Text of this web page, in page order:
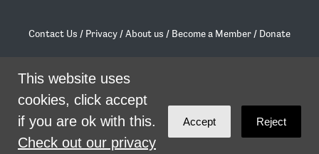
Contact Us / Privacy /About us / Become a Member / Donate
/contact@livingrent.org
Living Rent is part of
theme byCode Nationon NationBuilder
This website uses
cookies, click accept
if you are ok with this.
Check out our privacy
Accept Reject